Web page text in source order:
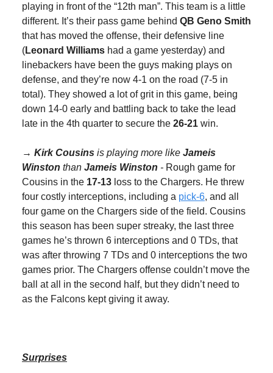
playing in front of the “12th man”. This team is a little
different. It’s their pass game behind QB Geno Smith
that has moved the offense, their defensive line
(Leonard Williams had a game yesterday) and
linebackers have been the guys making plays on
defense, and they’re now 4-1 on the road (7-5 in
total). They showed a lot of grit in this game, being
down 14-0 early and battling back to take the lead
late in the 4th quarter to secure the 26-21 win.
→ Kirk Cousins is playing more like Jameis
Winston than Jameis Winston - Rough game for
Cousins in the 17-13 loss to the Chargers. He threw
four costly interceptions, including a pick-6, and all
four game on the Chargers side of the field. Cousins
this season has been super streaky, the last three
games he’s thrown 6 interceptions and 0 TDs, that
was after throwing 7 TDs and 0 interceptions the two
games prior. The Chargers offense couldn’t move the
ball at all in the second half, but they didn’t need to
as the Falcons kept giving it away.
Surprises